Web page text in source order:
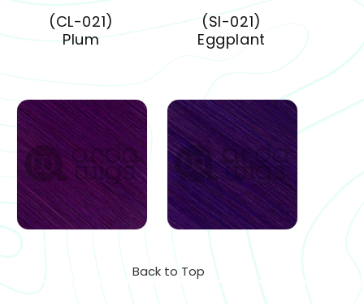
(CL-021)
Plum
(SI-021)
Eggplant
Back to Top